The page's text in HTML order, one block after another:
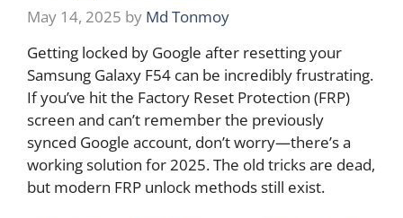
May 14, 2025 by Md Tonmoy
Getting locked by Google after resetting your
Samsung Galaxy F54 can be incredibly frustrating.
If you’ve hit the Factory Reset Protection (FRP)
screen and can’t remember the previously
synced Google account, don’t worry—there’s a
working solution for 2025. The old tricks are dead,
but modern FRP unlock methods still exist.